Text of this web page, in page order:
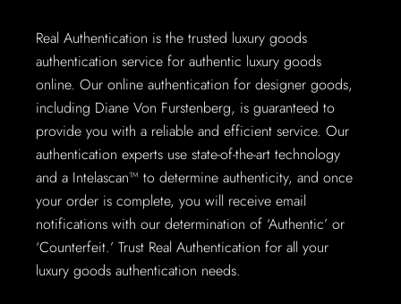
Real Authentication is the trusted luxury goods
authentication service for authentic luxury goods
online. Our online authentication for designer goods,
including Diane Von Furstenberg, is guaranteed to
provide you with a reliable and efficient service. Our
authentication experts use state-of-the-art technology
and a Intelascan™ to determine authenticity, and once
your order is complete, you will receive email
notifications with our determination of ‘Authentic’ or
‘Counterfeit.’ Trust Real Authentication for all your
luxury goods authentication needs.